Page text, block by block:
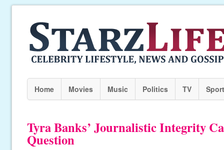
Home Movies Music Politics TV
Tyra Banks’ Journalistic Integrity
Question